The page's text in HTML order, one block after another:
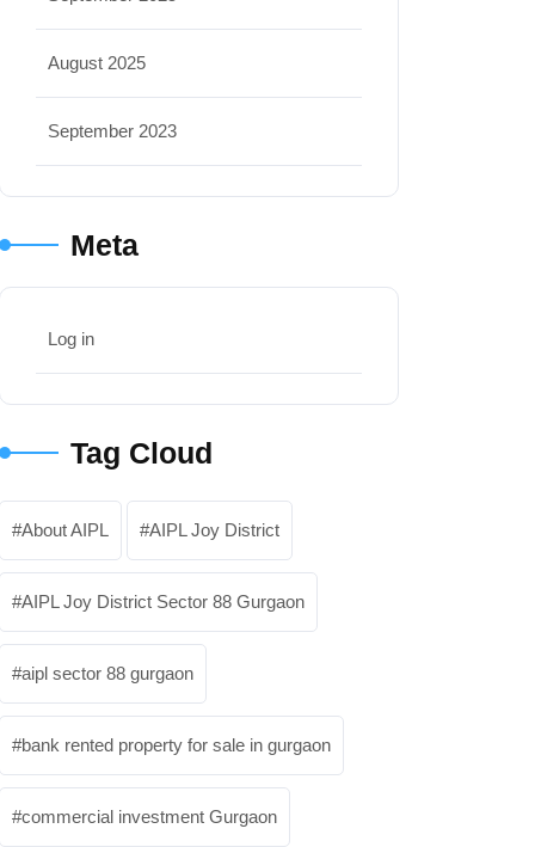
August 2025
September 2023
Meta
Log in
Tag Cloud
About AIPL AIPL Joy District
AIPL Joy District Sector 88 Gurgaon
aipl sector 88 gurgaon
bank rented property for sale in gurgaon
commercial investment Gurgaon